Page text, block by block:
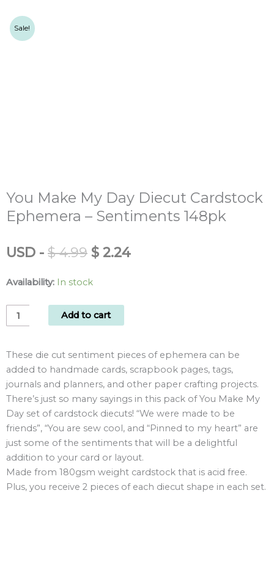
Sale!
You Make My Day Diecut Cardstock
Ephemera – Sentiments 148pk
USD - $4.99 Original
was:
$ 2.24Current
Availability: In stock
You
Make
Day
Diecut
Cardstock
Ephemera
-
Sentiments
148pk
quantity
Add to cart
These die cut sentiment pieces of ephemera can be
added to handmade cards, scrapbook pages, tags,
journals and planners, and other paper crafting projects.
There’s just so many sayings in this pack of You Make My
Day set of cardstock diecuts! “We were made to be
friends”, “You are sew cool, and “Pinned to my heart” are
just some of the sentiments that will be a delightful
addition to your card or layout.
Made from 180gsm weight cardstock that is acid free.
Plus, you receive 2 pieces of each diecut shape in each set.